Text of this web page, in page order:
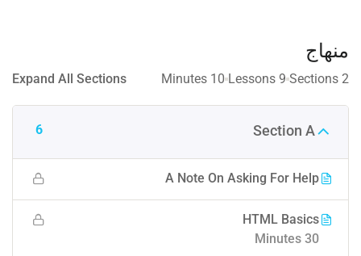
منهاج
2 Sections
9 Lessons
10 Minutes
Expand All Sections
Section A
6
A Note On Asking For Help
HTML Basics
30 Minutes